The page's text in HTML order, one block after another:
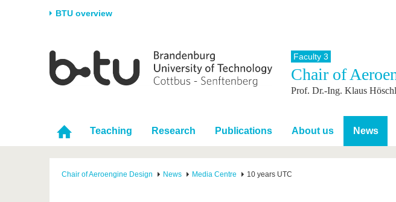
BTU overview
University
Career & Commitment
Partnerships & structural
change
Research
Research Support
Young Academics
Study
Study program
During studies
After Graduation
Going
Faculty 3
Chair of
Prof. Dr.-Ing. Klaus
Teaching Research Publications About us News
Chair of Aeroengine Design News Media Centre 10 years UTC